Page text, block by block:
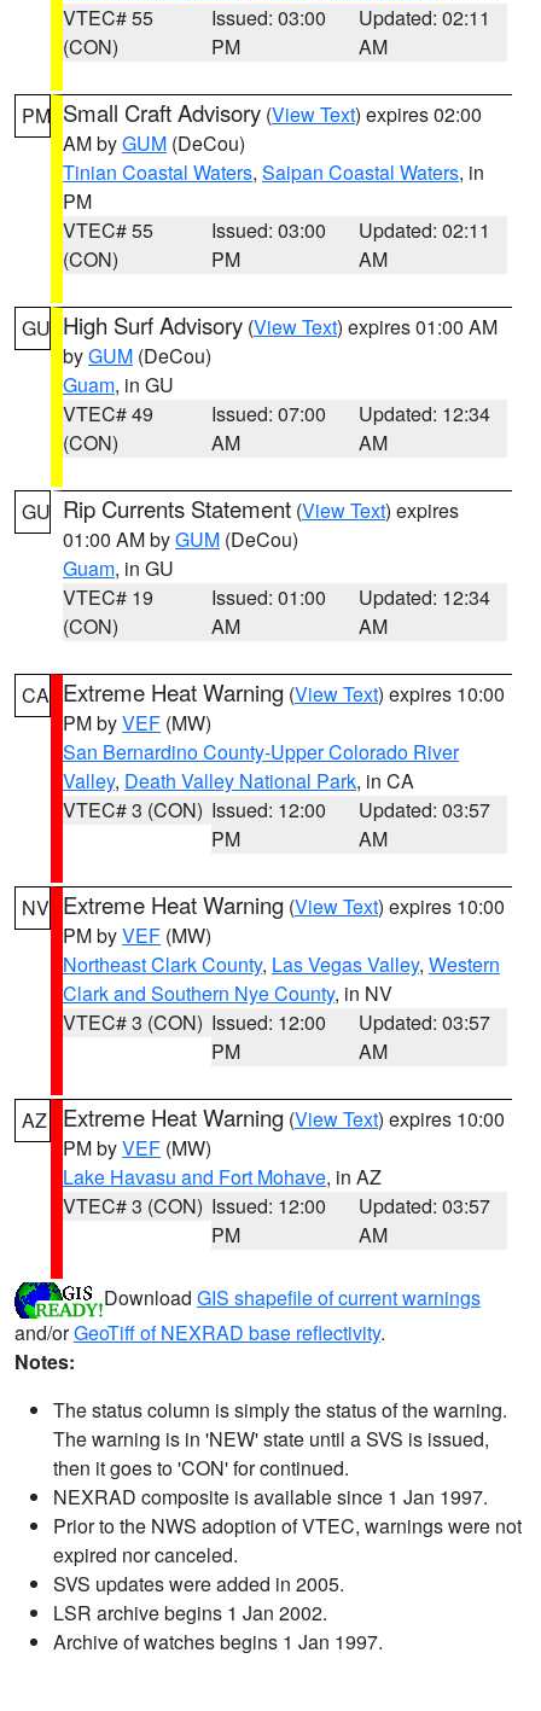
VTEC# 55
(CON)
Issued: 03:00
PM
Updated: 02:11
AM
PM Small Craft Advisory (View Text) expires 02:00
AM byGUM (DeCou)
Tinian Coastal Waters, Saipan Coastal Waters, in
PM
VTEC# 55
(CON)
Issued: 03:00
PM
Updated: 02:11
AM
GU High Surf Advisory (View Text) expires 01:00 AM
byGUM (DeCou)
Guam, in GU
VTEC# 49
(CON)
Issued: 07:00
AM
Updated: 12:34
AM
GU Rip Currents Statement (View Text) expires
01:00 AM byGUM (DeCou)
Guam, in GU
VTEC# 19
(CON)
Issued: 01:00
AM
Updated: 12:34
AM
CA Extreme Heat Warning (View Text) expires 10:00
PM byVEF (MW)
San Bernardino County-Upper Colorado River
Valley, Death Valley National Park, in CA
VTEC# 3 (CON) Issued: 12:00
PM
Updated: 03:57
AM
NV Extreme Heat Warning (View Text) expires 10:00
PM byVEF (MW)
Northeast Clark County, Las Vegas Valley, Western
Clark and Southern Nye County, in NV
VTEC# 3 (CON) Issued: 12:00
PM
Updated: 03:57
AM
AZ Extreme Heat Warning (View Text) expires 10:00
PM byVEF (MW)
Lake Havasu and Fort Mohave, in AZ
VTEC# 3 (CON) Issued: 12:00
PM
Updated: 03:57
AM
Download GIS shapefile of current warnings
and/orGeoTiff of NEXRAD base reflectivity.
Notes:
The status column is simply the status of the warning.
The warning is in 'NEW' state until a SVS is issued,
then it goes to 'CON' for continued.
NEXRAD composite is available since 1 Jan 1997.
Prior to the NWS adoption of VTEC, warnings were not
expired nor canceled.
SVS updates were added in 2005.
LSR archive begins 1 Jan 2002.
Archive of watches begins 1 Jan 1997.